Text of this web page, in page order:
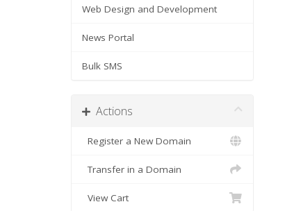
Web Design and Development
News Portal
Bulk SMS
Actions
Register a New Domain
Transfer in a Domain
View Cart